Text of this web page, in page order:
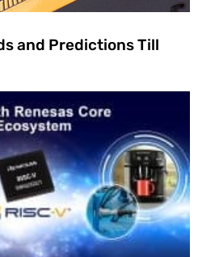
and Predictions Till